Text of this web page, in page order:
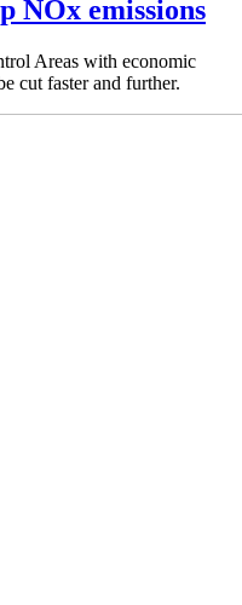
NOx emissions
Areas with economic
cut faster and further.